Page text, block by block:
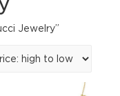
Jewelry”